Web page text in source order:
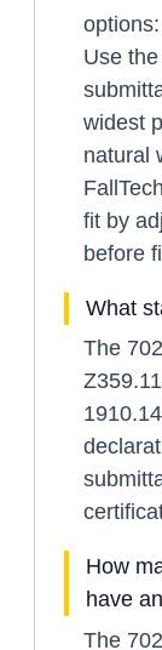
Use
widest
natural
fit by
before
What
The
How
have
The